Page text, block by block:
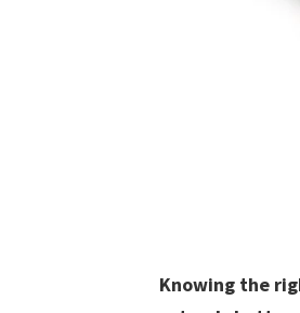
Knowing the